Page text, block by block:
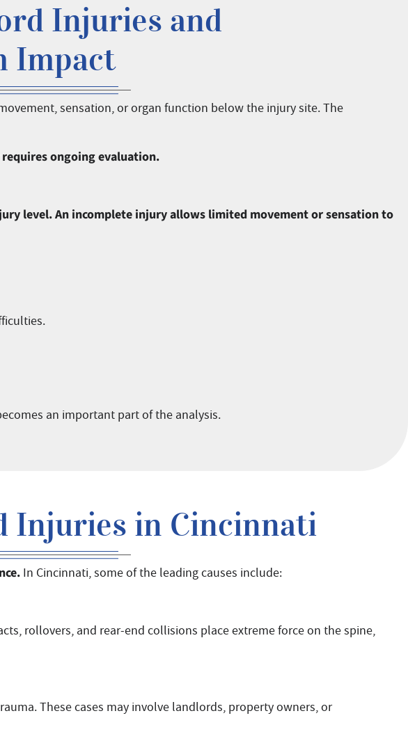
Injuries and
Impact
sensation, or organ function below the injury site. The
ongoing evaluation.
level. An incomplete injury allows limited movement or sensation to
an important part of the analysis.
Injuries in Cincinnati
In Cincinnati, some of the leading causes include:
rollovers, and rear-end collisions place extreme force on the spine,
These cases may involve landlords, property owners, or